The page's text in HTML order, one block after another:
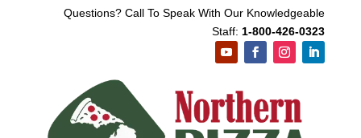
Questions? Call To Speak With Our Knowledgeable
Staff: 1-800-426-0323